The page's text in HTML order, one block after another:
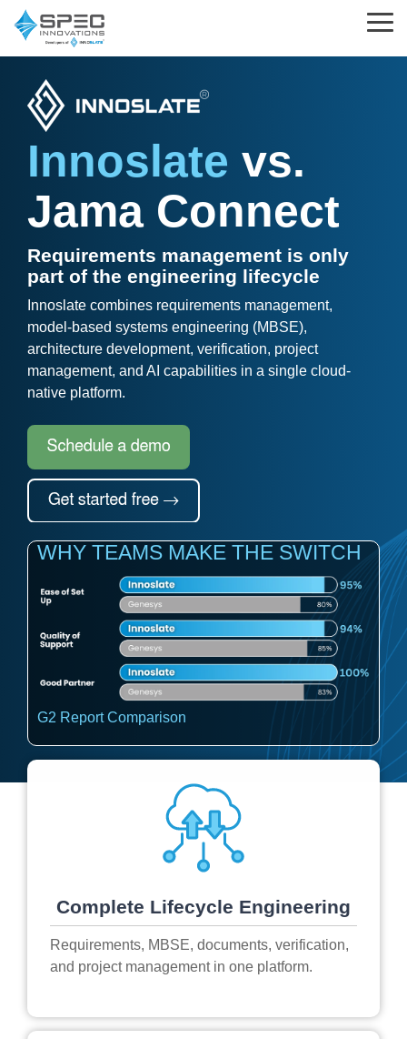
Skip
content.
Innoslate
Solutions
MBSE
Architecture
Project Management
Artificial Intelligence
Standard Operating Procedures
Standards
&
Acquisition Policy
Plans & Program Artifacts
Requirements Analysis
All Templates
Innoslate
Learning
What is MBSE?
What is Requirements Management?
Training Partners
Learning Hub & Community
News & Blog
More Resources
Help Center
Support Tickets
Innoslate vs.
Jama Connect
Requirements management is only
part of the engineering lifecycle
Innoslate combines requirements management,
model-based systems engineering (MBSE),
architecture development, verification, project
management, and AI capabilities in a single cloud-
native platform.
WHY TEAMS MAKE THE SWITCH
G2 Report Comparison
Complete Lifecycle Engineering
Requirements, MBSE, documents, verification,
and project management in one platform.